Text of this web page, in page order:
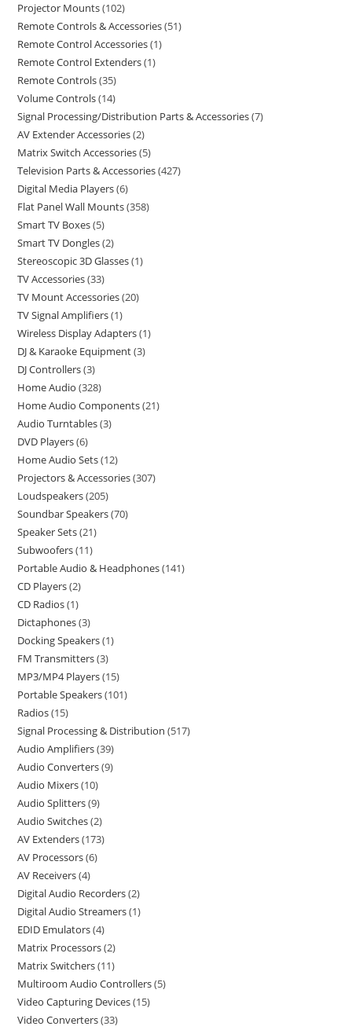
Projector Mounts 102
Remote Controls & Accessories 51
Remote Control Accessories 1
Remote Control Extenders 1
Remote Controls 35
Volume Controls 14
Signal Processing/Distribution Parts & Accessories 7
AV Extender Accessories 2
Matrix Switch Accessories 5
Television Parts & Accessories 427
Digital Media Players 6
Flat Panel Wall Mounts 358
Smart TV Boxes 5
Smart TV Dongles 2
Stereoscopic 3D Glasses 1
TV Accessories 33
TV Mount Accessories 20
TV Signal Amplifiers 1
Wireless Display Adapters 1
DJ & Karaoke Equipment 3
DJ Controllers 3
Home Audio 328
Home Audio Components 21
Audio Turntables 3
DVD Players 6
Home Audio Sets 12
Projectors & Accessories 307
Loudspeakers 205
Soundbar Speakers 70
Speaker Sets 21
Subwoofers 11
Portable Audio & Headphones 141
CD Players 2
CD Radios 1
Dictaphones 3
Docking Speakers 1
FM Transmitters 3
MP3/MP4 Players 15
Portable Speakers 101
Radios 15
Signal Processing & Distribution 517
Audio Amplifiers 39
Audio Converters 9
Audio Mixers 10
Audio Splitters 9
Audio Switches 2
AV Extenders 173
AV Processors 6
AV Receivers 4
Digital Audio Recorders 2
Digital Audio Streamers 1
EDID Emulators 4
Matrix Processors 2
Matrix Switchers 11
Multiroom Audio Controllers 5
Video Capturing Devices 15
Video Converters 33